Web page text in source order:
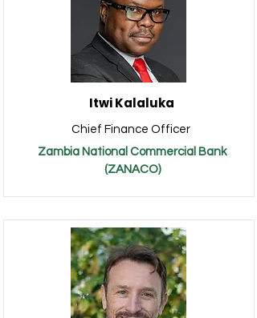
Itwi Kalaluka
Chief Finance Officer
Zambia National Commercial Bank
(ZANACO)